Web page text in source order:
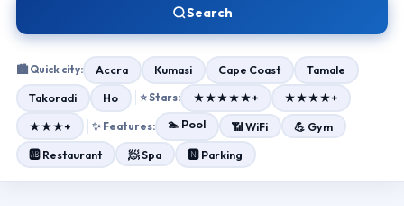
Search
🏙 Quick city: Accra Kumasi Cape Coast
Tamale
Takoradi
Ho ⭐ Stars: ★★★★★+
★★★★+
★★★+
✨ Features: 🏊 Pool 📶 WiFi
💪 Gym
🆎 Restaurant
🧖 Spa 🅽 Parking